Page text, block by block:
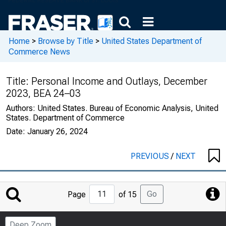
Home > Browse by Title > United States Department of
Commerce News
Title: Personal Income and Outlays, December
2023, BEA 24–03
Authors: United States. Bureau of Economic Analysis, United
States. Department of Commerce
Date: January 26, 2024
PREVIOUS/ NEXT
Jump
to
Page
Page of 15 Go